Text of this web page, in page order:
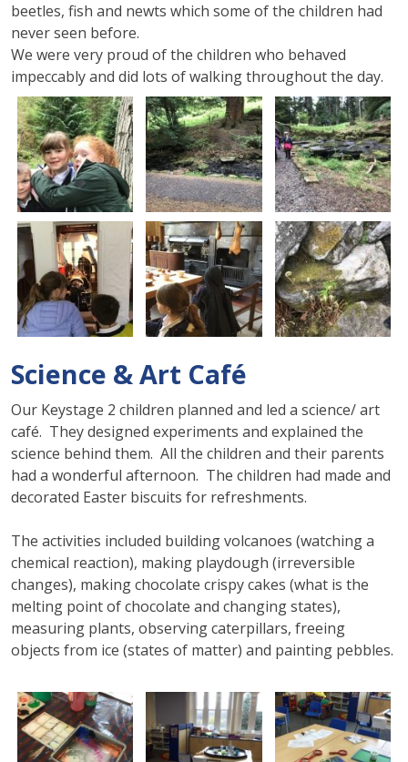
beetles, fish and newts which some of the children had
never seen before.
We were very proud of the children who behaved
impeccably and did lots of walking throughout the day.
Science & Art Café
Our Keystage 2 children planned and led a science/ art
café. They designed experiments and explained the
science behind them. All the children and their parents
had a wonderful afternoon. The children had made and
decorated Easter biscuits for refreshments.
The activities included building volcanoes (watching a
chemical reaction), making playdough (irreversible
changes), making chocolate crispy cakes (what is the
melting point of chocolate and changing states),
measuring plants, observing caterpillars, freeing
objects from ice (states of matter) and painting pebbles.